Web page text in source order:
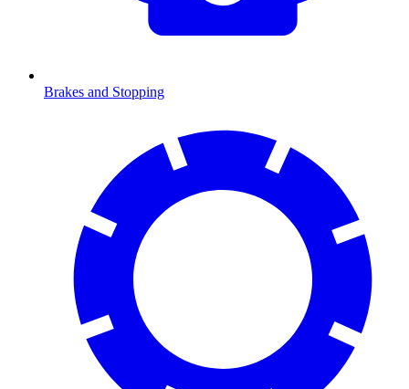
Brakes and Stopping